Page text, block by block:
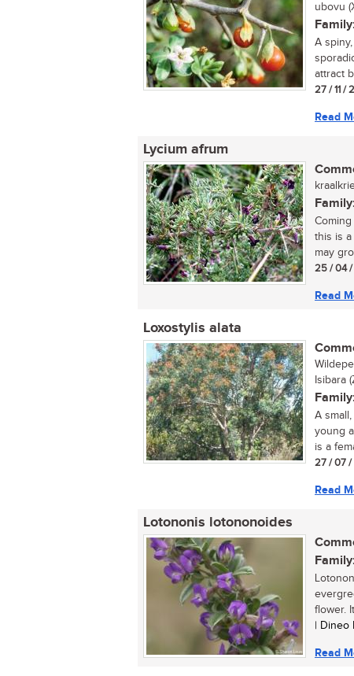
ubovu
A
attract
27 / 11 /
Read
Lycium afrum
this is
may
25 / 04 /
Read
Loxostylis alata
Isibara
A
young
is a
27 / 07 /
Read
Lotononis lotononoides
flower.
| Dineo
Read